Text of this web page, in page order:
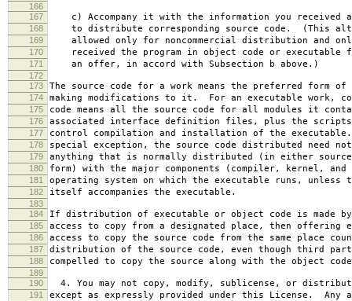
166
167
c) Accompany it with the information you received
168 to distribute corresponding source code. (This
169 allowed only for noncommercial distribution and
170 received the program in object code or executable
171 an offer, in accord with Subsection b above.)
172
173
The source code for a work means the preferred form
174 making modifications to it. For an executable work,
175 code means all the source code for all modules it
176 associated interface definition files, plus the scripts
177 control compilation and installation of the
178 special exception, the source code distributed need
179 anything that is normally distributed (in either
180 form) with the major components (compiler, kernel,
181 operating system on which the executable runs, unless
182 itself accompanies the executable.
183
184
If distribution of executable or object code is made
185 access to copy from a designated place, then offering
186 access to copy the source code from the same place
187 distribution of the source code, even though third
188 compelled to copy the source along with the object
189
190
4. You may not copy, modify, sublicense, or
191 except as expressly provided under this License. Any